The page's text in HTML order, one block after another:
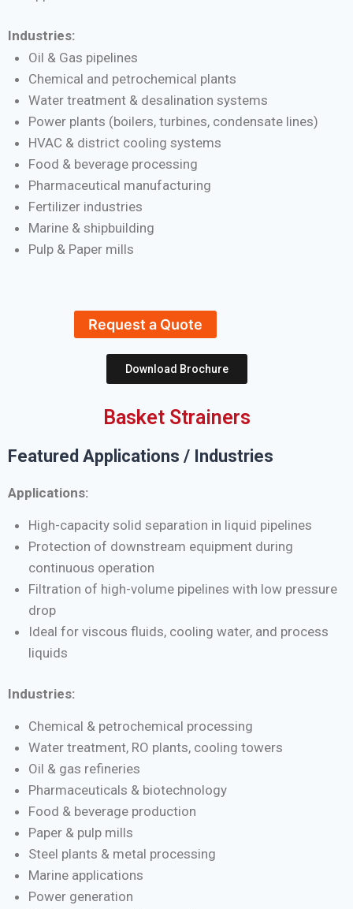
Industries:
Oil & Gas pipelines
Chemical and petrochemical plants
Water treatment & desalination systems
Power plants (boilers, turbines, condensate lines)
HVAC & district cooling systems
Food & beverage processing
Pharmaceutical manufacturing
Fertilizer industries
Marine & shipbuilding
Pulp & Paper mills
Request a Quote
Download Brochure
Basket Strainers
Featured Applications / Industries
Applications:
High-capacity solid separation in liquid pipelines
Protection of downstream equipment during
continuous operation
Filtration of high-volume pipelines with low pressure
drop
Ideal for viscous fluids, cooling water, and process
liquids
Industries:
Chemical & petrochemical processing
Water treatment, RO plants, cooling towers
Oil & gas refineries
Pharmaceuticals & biotechnology
Food & beverage production
Paper & pulp mills
Steel plants & metal processing
Marine applications
Power generation